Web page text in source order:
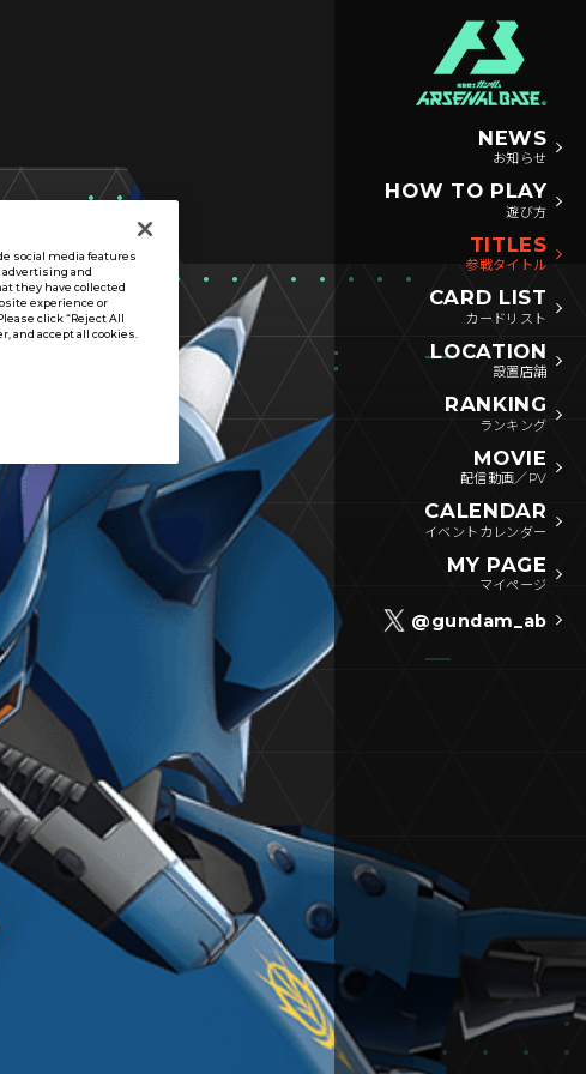
NEWS
お知らせ
HOW TO PLAY
遊び方
TITLES
参戦タイトル
CARD LIST
カードリスト
LOCATION
設置店舗
RANKING
ランキング
MOVIE
配信動画／PV
CALENDAR
イベントカレンダー
MY PAGE
マイページ
@gundam_ab
social media features
advertising and
they have collected
experience or
click “Reject All
and accept all cookies.